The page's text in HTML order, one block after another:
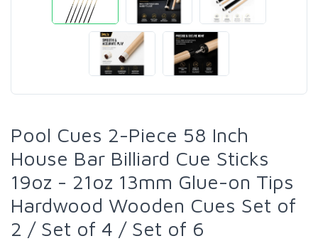
Pool Cues 2-Piece 58 Inch
House Bar Billiard Cue Sticks
19oz - 21oz 13mm Glue-on Tips
Hardwood Wooden Cues Set of
2 / Set of 4 / Set of 6